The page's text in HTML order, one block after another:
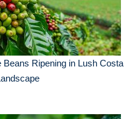
Beans Ripening in Lush Costa